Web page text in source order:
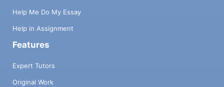
Help Me Do My Essay
Help in Assignment
Features
Expert Tutors
Original Work